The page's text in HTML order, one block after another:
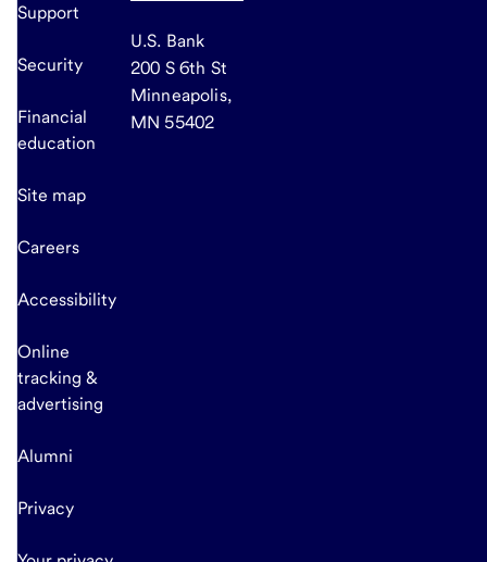
Support
Security
Financial
education
Site map
Careers
Accessibility
Online
tracking &
advertising
Alumni
Privacy
U.S. Bank
200 S 6th St
Minneapolis,
MN 55402